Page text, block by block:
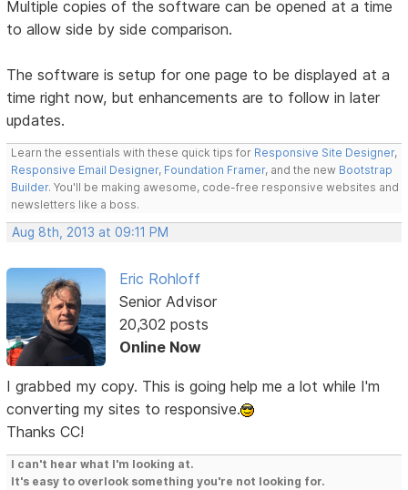
Multiple copies of the software can be opened at a time
to allow side by side comparison.
The software is setup for one page to be displayed at a
time right now, but enhancements are to follow in later
updates.
Learn the essentials with these quick tips for Responsive Site Designer,
Responsive Email Designer, Foundation Framer, and the new Bootstrap
Builder. You'll be making awesome, code-free responsive websites and
newsletters like a boss.
Aug 8th, 2013 at 09:11 PM
Eric Rohloff
Senior Advisor
20,302 posts
Online Now
I grabbed my copy. This is going help me a lot while I'm
converting my sites to responsive.
Thanks CC!
I can't hear what I'm looking at.
It's easy to overlook something you're not looking for.